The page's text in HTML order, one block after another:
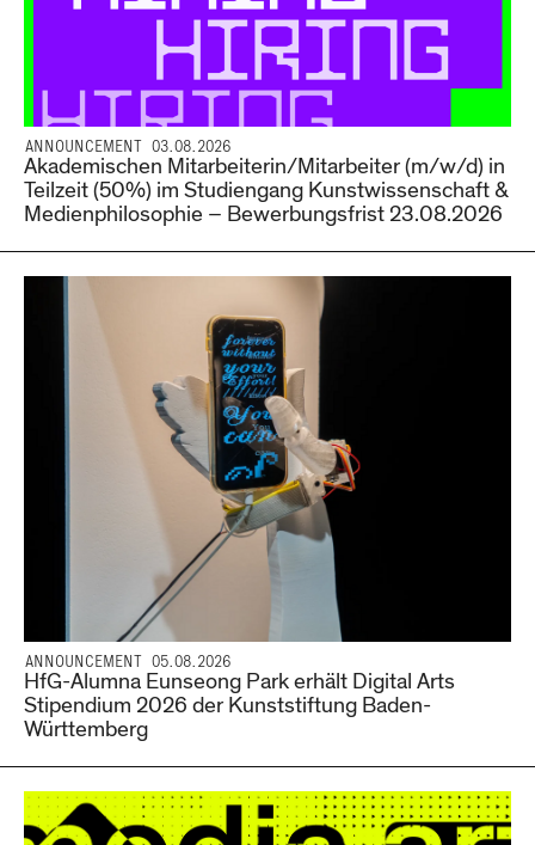
ANNOUNCEMENT 03.08.2026
Akademischen Mitarbeiterin/Mitarbeiter (m/w/d) in
Teilzeit (50%) im Studiengang Kunstwissenschaft &
Medienphilosophie – Bewerbungsfrist 23.08.2026
ANNOUNCEMENT 05.08.2026
HfG-Alumna Eunseong Park erhält Digital Arts
Stipendium 2026 der Kunststiftung Baden-
Württemberg